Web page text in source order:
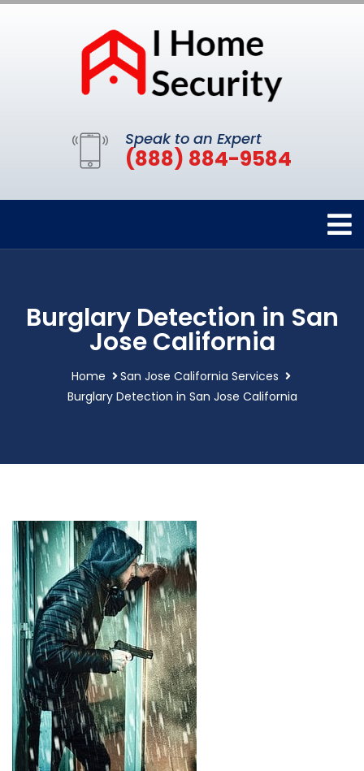
Speak to an Expert
(888) 884-9584
Burglary Detection in San
Jose California
Home
San Jose California Services
Burglary Detection in San Jose California